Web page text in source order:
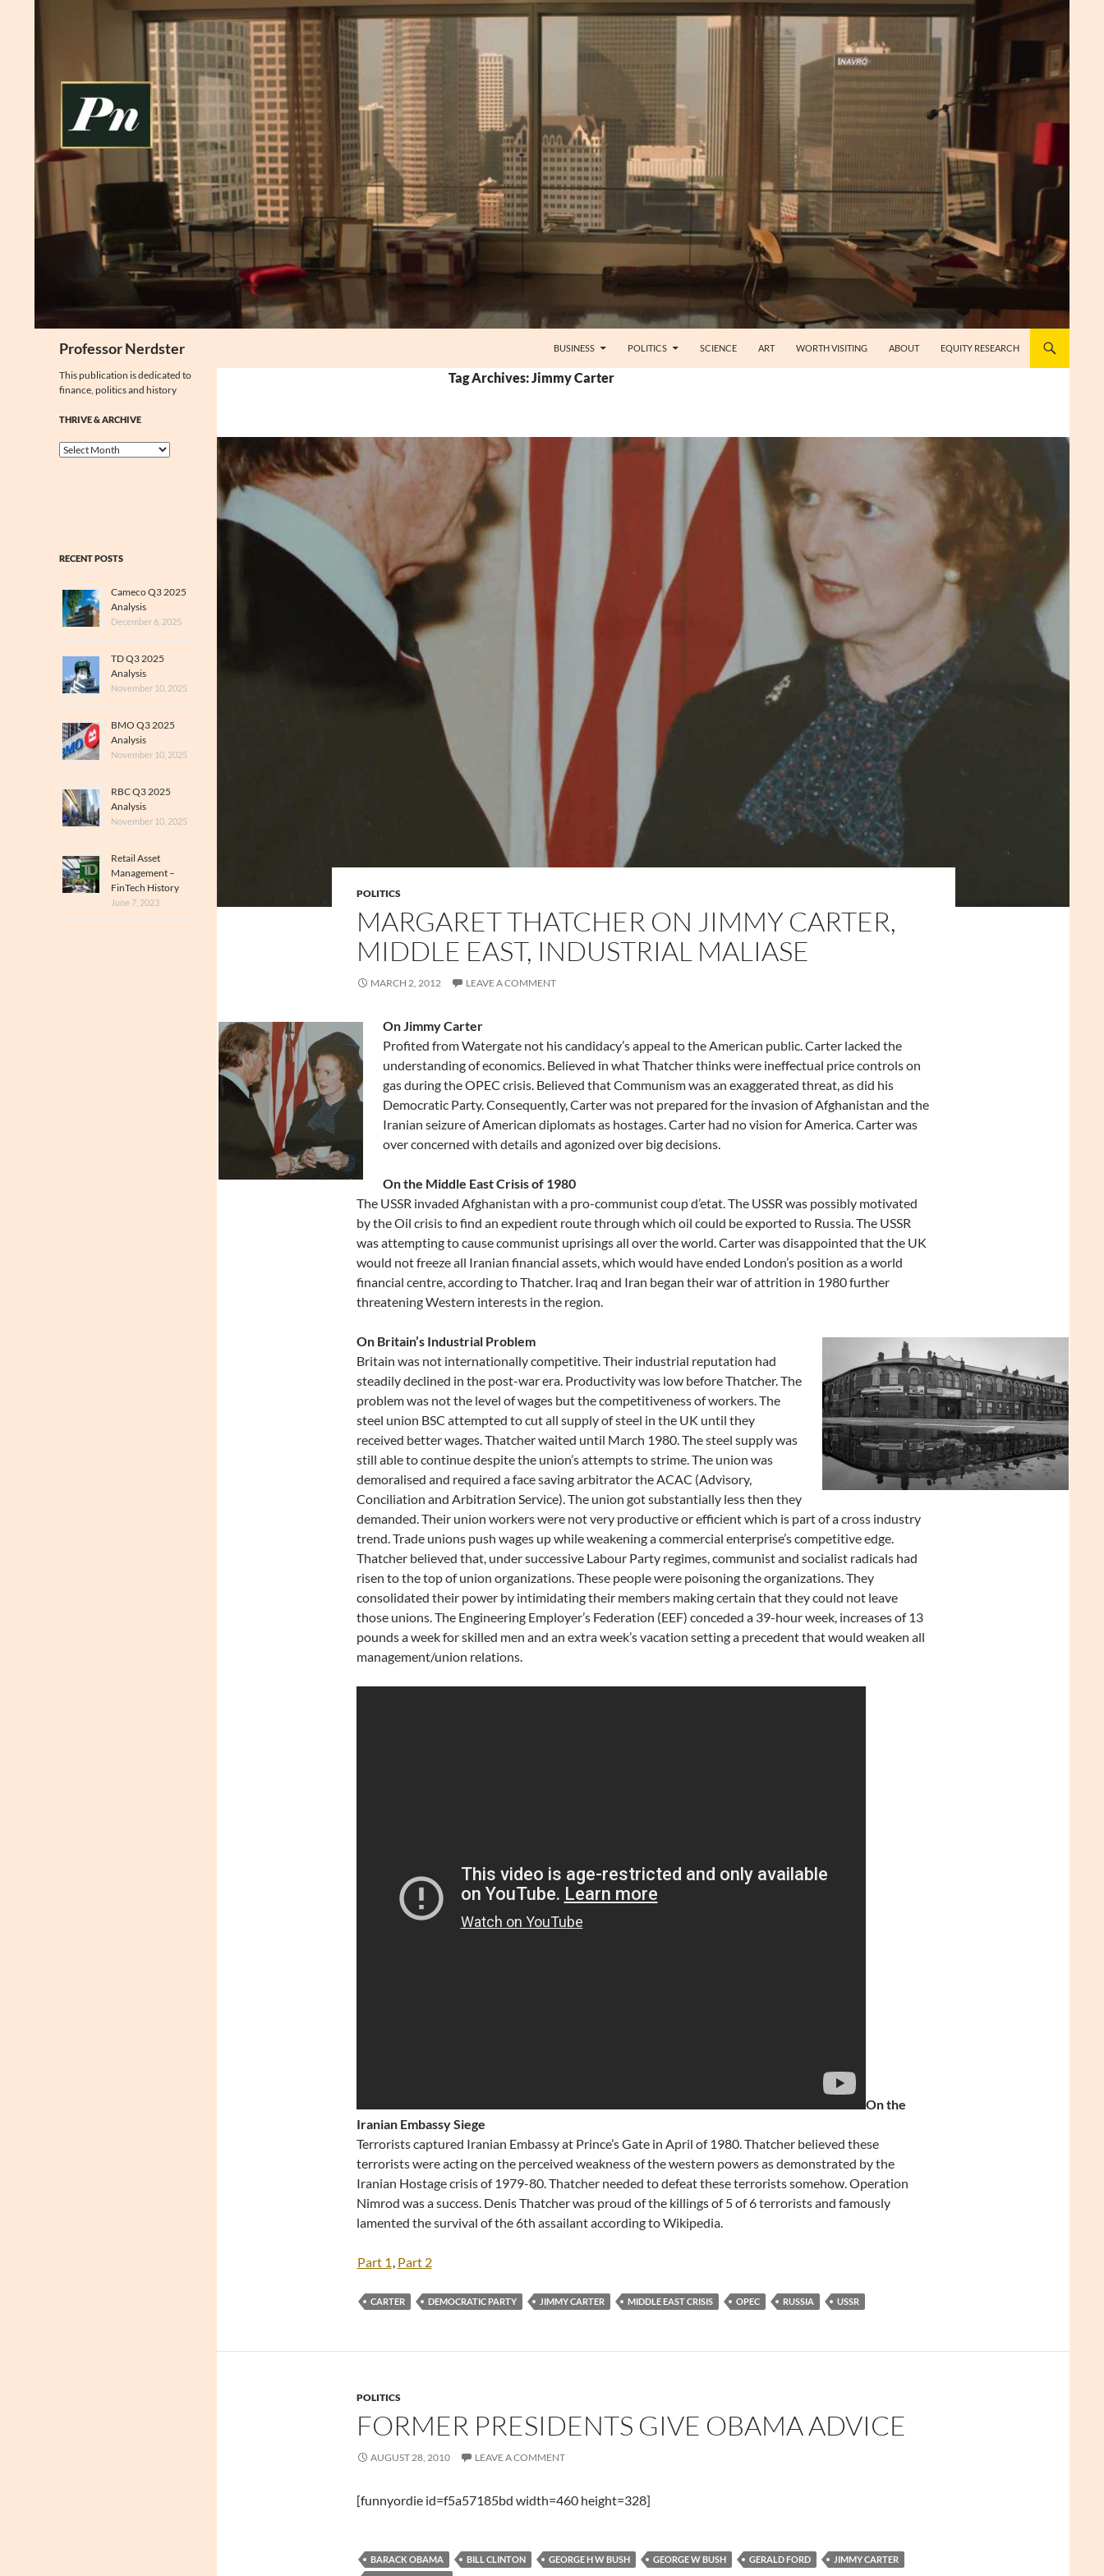
Professor Nerdster BUSINESS POLITICS SCIENCE ART WORTH VISITING ABOUT EQUITY RESEARCH
Tag Archives: Jimmy Carter
POLITICS
MARGARET THATCHER ON JIMMY CARTER,
MIDDLE EAST, INDUSTRIAL MALIASE
MARCH 2, 2012 LEAVE A COMMENT
On Jimmy Carter
Profited from Watergate not his candidacy’s appeal to the American public. Carter lacked the
understanding of economics. Believed in what Thatcher thinks were ineffectual price controls on
gas during the OPEC crisis. Believed that Communism was an exaggerated threat, as did his
Democratic Party. Consequently, Carter was not prepared for the invasion of Afghanistan and the
Iranian seizure of American diplomats as hostages. Carter had no vision for America. Carter was
over concerned with details and agonized over big decisions.
On the Middle East Crisis of 1980
The USSR invaded Afghanistan with a pro-communist coup d’etat. The USSR was possibly motivated
by the Oil crisis to find an expedient route through which oil could be exported to Russia. The USSR
was attempting to cause communist uprisings all over the world. Carter was disappointed that the UK
would not freeze all Iranian financial assets, which would have ended London’s position as a world
financial centre, according to Thatcher. Iraq and Iran began their war of attrition in 1980 further
threatening Western interests in the region.
On Britain’s Industrial Problem
Britain was not internationally competitive. Their industrial reputation had
steadily declined in the post-war era. Productivity was low before Thatcher. The
problem was not the level of wages but the competitiveness of workers. The
steel union BSC attempted to cut all supply of steel in the UK until they
received better wages. Thatcher waited until March 1980. The steel supply was
still able to continue despite the union’s attempts to strime. The union was
demoralised and required a face saving arbitrator the ACAC (Advisory,
Conciliation and Arbitration Service). The union got substantially less then they
demanded. Their union workers were not very productive or efficient which is part of a cross industry
trend. Trade unions push wages up while weakening a commercial enterprise’s competitive edge.
Thatcher believed that, under successive Labour Party regimes, communist and socialist radicals had
risen to the top of union organizations. These people were poisoning the organizations. They
consolidated their power by intimidating their members making certain that they could not leave
those unions. The Engineering Employer’s Federation (EEF) conceded a 39-hour week, increases of 13
pounds a week for skilled men and an extra week’s vacation setting a precedent that would weaken all
management/union relations.
On the
Iranian Embassy Siege
Terrorists captured Iranian Embassy at Prince’s Gate in April of 1980. Thatcher believed these
terrorists were acting on the perceived weakness of the western powers as demonstrated by the
Iranian Hostage crisis of 1979-80. Thatcher needed to defeat these terrorists somehow. Operation
Nimrod was a success. Denis Thatcher was proud of the killings of 5 of 6 terrorists and famously
lamented the survival of the 6th assailant according to Wikipedia.
Part 1 , Part 2
CARTER DEMOCRATIC PARTY JIMMY CARTER MIDDLE EAST CRISIS OPEC RUSSIA USSR
POLITICS
FORMER PRESIDENTS GIVE OBAMA ADVICE
AUGUST 28, 2010 LEAVE A COMMENT
[funnyordie id=f5a57185bd width=460 height=328]
BARACK OBAMA BILL CLINTON GEORGE H W BUSH GEORGE W BUSH GERALD FORD
JIMMY CARTER
This publication is dedicated to
finance, politics and history
THRIVE & ARCHIVE
Thrive
RECENT POSTS
Cameco Q3 2025
Analysis
December 6, 2025
TD Q3 2025
Analysis
November 10, 2025
BMO Q3 2025
Analysis
November 10, 2025
RBC Q3 2025
Analysis
November 10, 2025
Retail Asset
Management –
FinTech History
June 7, 2023